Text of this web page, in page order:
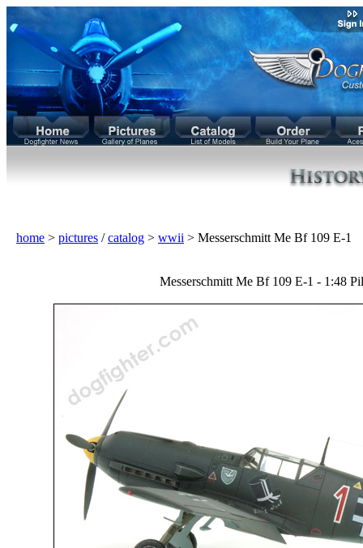
home > pictures /catalog > wwii > Messerschmitt Me Bf 109 E-
Messerschmitt Me Bf 109 E-1 - 1:48